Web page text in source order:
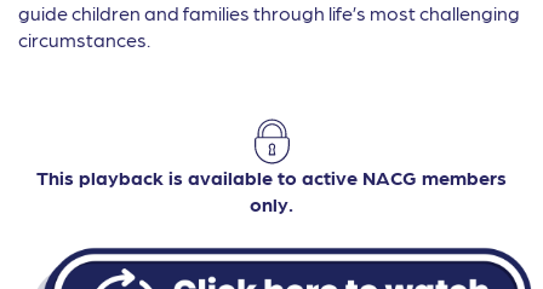
guide children and families through life’s most challenging
circumstances.
This playback is available to active NACG members
only.